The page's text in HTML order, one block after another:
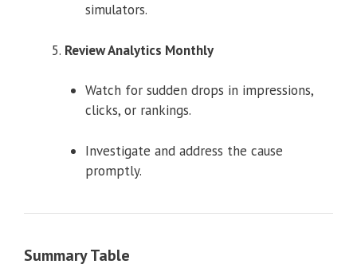
simulators.
Review Analytics Monthly
Watch for sudden drops in impressions,
clicks, or rankings.
Investigate and address the cause
promptly.
Summary Table